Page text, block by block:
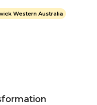
Western Australia